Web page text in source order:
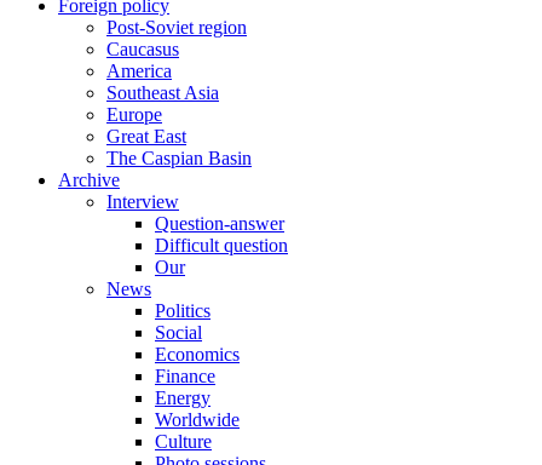
Foreign policy
Post-Soviet region
Caucasus
America
Southeast Asia
Europe
Great East
The Caspian Basin
Archive
Interview
Question-answer
Difficult question
Our
News
Politics
Social
Economics
Finance
Energy
Worldwide
Culture